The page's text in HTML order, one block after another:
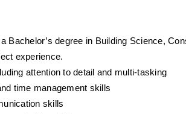
Bachelor’s degree in Building Science,
experience.
attention to detail and multi-tasking
time management skills
skills